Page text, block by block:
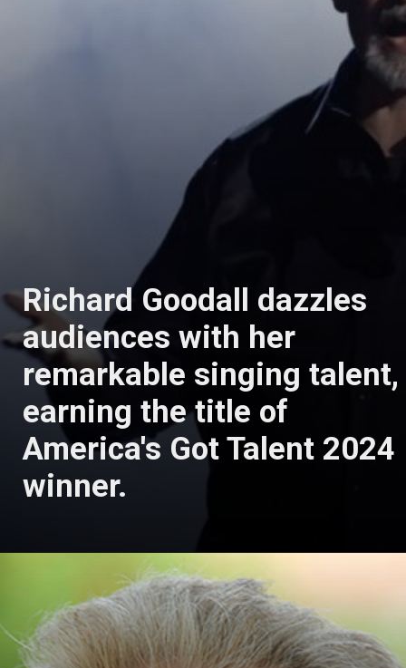
Richard Goodall dazzles
audiences with her
remarkable singing talent,
earning the title of
America's Got Talent 2024
winner.